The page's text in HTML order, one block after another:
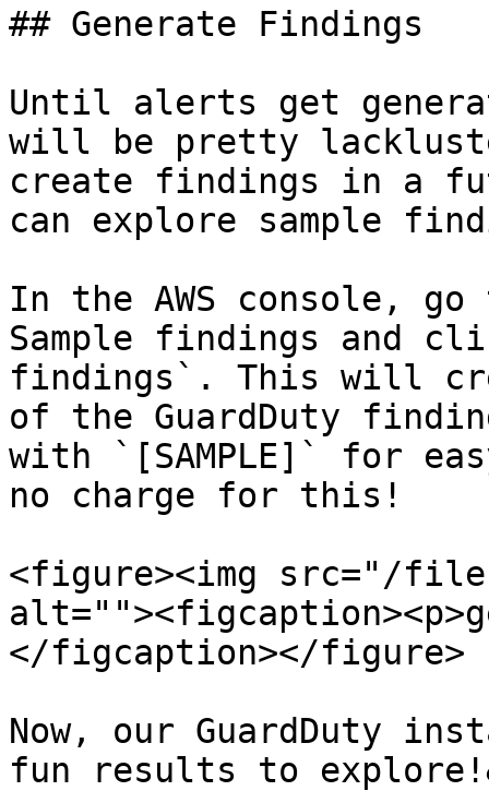
## Generate Findings
Until alerts get
will be pretty
create findings in a
can explore sample
In the AWS console,
Sample findings and
findings`. This will
of the GuardDuty
with `[SAMPLE]` for
no charge for this!
<figure><img src="/files/
</figcaption></figure>
Now, our GuardDuty
fun results to